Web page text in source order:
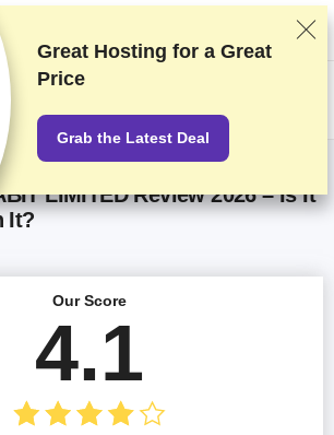
on rigorous testing and research, but also take
and our commercial agreements with
affiliate links.Advertising Disclosure
LIMITED Review 2026 – Is It
It?
Our Score
4.1
Great Hosting for a Great
Price
Grab the Latest Deal